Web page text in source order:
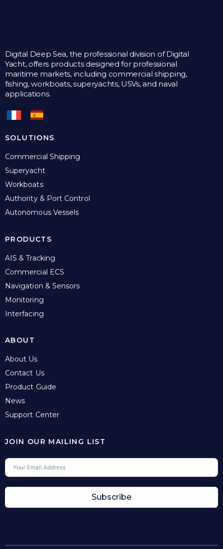
Digital Deep Sea, the professional division of Digital
Yacht, offers products designed for professional
maritime markets, including commercial shipping,
fishing, workboats, superyachts, USVs, and naval
applications.
SOLUTIONS
Commercial Shipping
Superyacht
Workboats
Authority & Port Control
Autonomous Vessels
PRODUCTS
AIS & Tracking
Commercial ECS
Navigation & Sensors
Monitoring
Interfacing
ABOUT
About Us
Contact Us
Product Guide
News
Support Center
JOIN OUR MAILING LIST
Subscribe